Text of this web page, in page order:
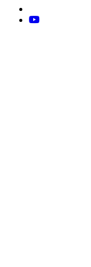
Youtube